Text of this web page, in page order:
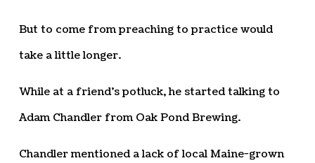
But to come from preaching to practice would
take a little longer.
While at a friend’s potluck, he started talking to
Adam Chandler from Oak Pond Brewing.
Chandler mentioned a lack of local Maine-grown